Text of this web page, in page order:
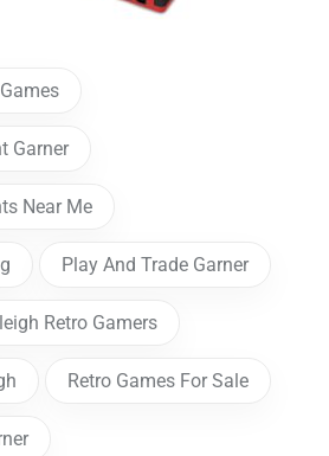
Garner
Near Me
Play And Trade Garner
Retro Gamers
Retro Games For Sale